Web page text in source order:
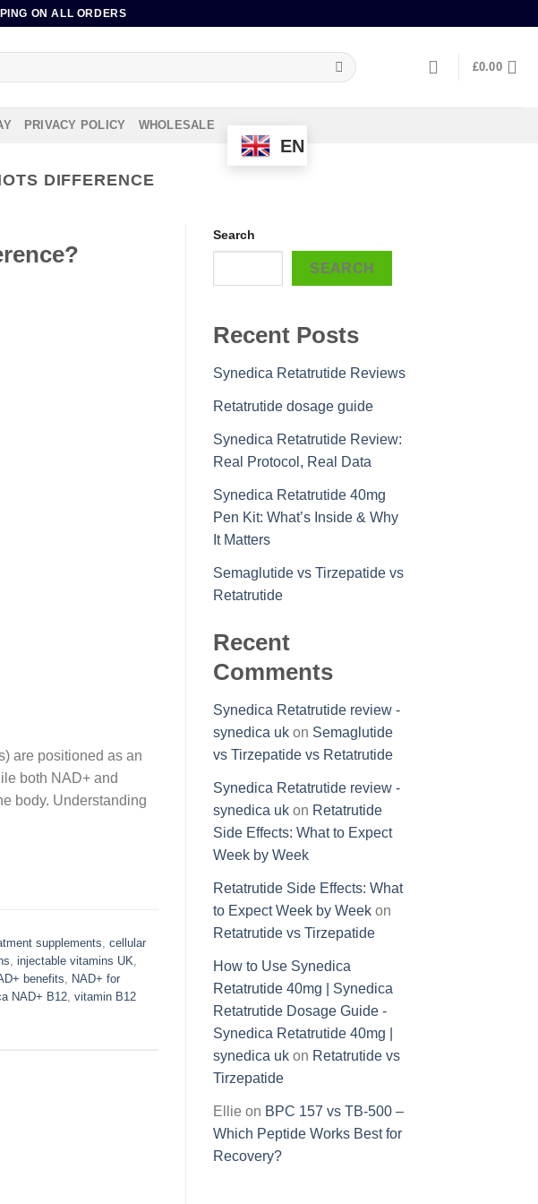
ON ALL ORDERS
£0.00
PRIVACY POLICY WHOLESALE
EN
DIFFERENCE
are positioned as an
both NAD+ and
body. Understanding
supplements cellular
injectable vitamins UK
benefits
NAD+ for
NAD+ B12 vitamin B12
Search
SEARCH
Recent Posts
Synedica Retatrutide Reviews
Retatrutide dosage guide
Synedica Retatrutide Review:
Real Protocol, Real Data
Synedica Retatrutide 40mg
Pen Kit: What’s Inside & Why
It Matters
Semaglutide vs Tirzepatide vs
Retatrutide
Recent
Comments
Synedica Retatrutide review -
synedica ukon Semaglutide
vs Tirzepatide vs Retatrutide
Synedica Retatrutide review -
synedica ukon Retatrutide
Side Effects: What to Expect
Week by Week
Retatrutide Side Effects: What
to Expect Week by Weekon
Retatrutide vs Tirzepatide
How to Use Synedica
Retatrutide 40mg | Synedica
Retatrutide Dosage Guide -
Synedica Retatrutide 40mg |
synedica ukon Retatrutide vs
Tirzepatide
Ellie on BPC 157 vs TB-500 –
Which Peptide Works Best for
Recovery?